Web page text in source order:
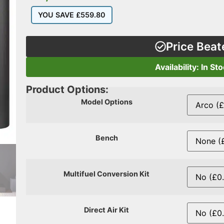
YOU SAVE £559.80
Price
Availability: In
Product Options:
Model Options
Bench
Multifuel Conversion Kit
Direct Air Kit